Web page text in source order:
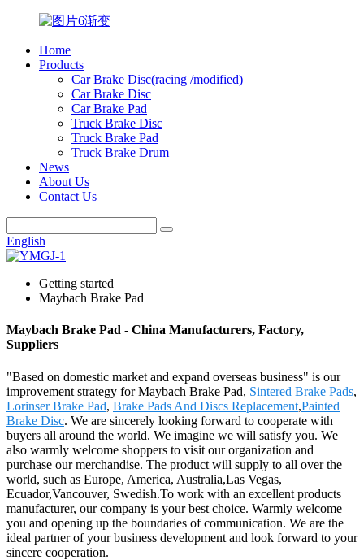
Home
Products
Car Brake Disc(racing /modified)
Car Brake Disc
Car Brake Pad
Truck Brake Disc
Truck Brake Pad
Truck Brake Drum
News
About Us
Contact Us
English
Getting started
Maybach Brake Pad
Maybach Brake Pad - China Manufacturers, Factory,
Suppliers
"Based on domestic market and expand overseas business" is our
improvement strategy for Maybach Brake Pad, Sintered Brake Pads,
Lorinser Brake Pad, Brake Pads And Discs Replacement,Painted
Brake Disc. We are sincerely looking forward to cooperate with
buyers all around the world. We imagine we will satisfy you. We
also warmly welcome shoppers to visit our organization and
purchase our merchandise. The product will supply to all over the
world, such as Europe, America, Australia,Las Vegas,
Ecuador,Vancouver, Swedish.To work with an excellent products
manufacturer, our company is your best choice. Warmly welcome
you and opening up the boundaries of communication. We are the
ideal partner of your business development and look forward to your
sincere cooperation.